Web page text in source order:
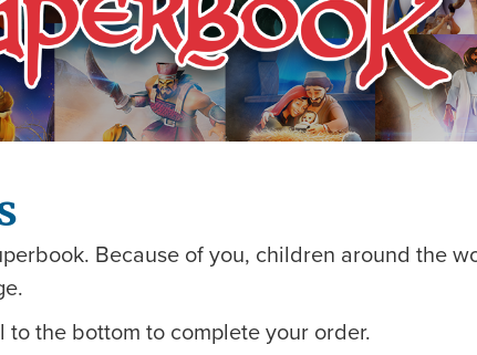
Because of you, children around the
the bottom to complete your order.